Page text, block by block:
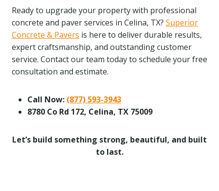
Ready to upgrade your property with professional
concrete and paver services in Celina, TX? Superior
Concrete & Pavers is here to deliver durable results,
expert craftsmanship, and outstanding customer
service. Contact our team today to schedule your free
consultation and estimate.
Call Now: (877) 593-3943
8780 Co Rd 172, Celina, TX 75009
Let’s build something strong, beautiful, and built
to last.